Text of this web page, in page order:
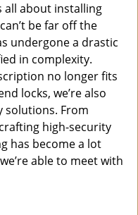
all about installing
be far off the
undergone a drastic
in complexity.
no longer fits
locks, we’re also
solutions. From
high-security
has become a lot
able to meet with